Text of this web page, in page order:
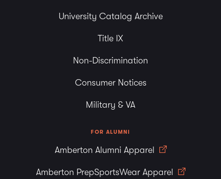
University Catalog Archive
Title IX
Non-Discrimination
Consumer Notices
Military & VA
FOR ALUMNI
Amberton Alumni Apparel
Amberton PrepSportsWear Apparel